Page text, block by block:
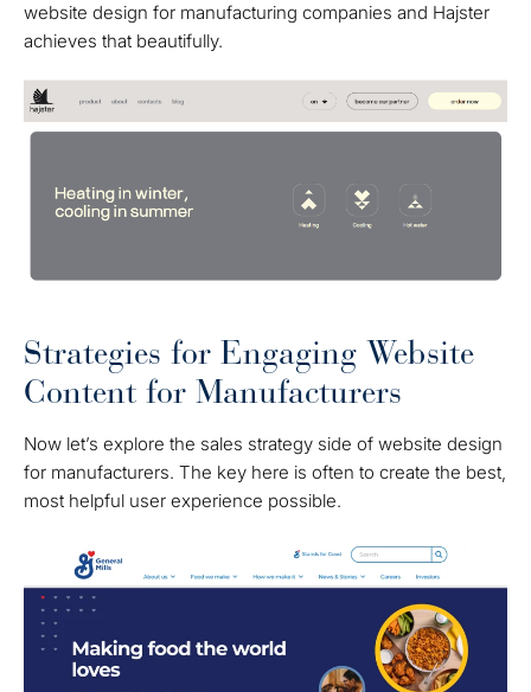
website design for manufacturing companies and Hajster
achieves that beautifully.
Strategies for Engaging Website
Content for Manufacturers
Now let’s explore the sales strategy side of website design
for manufacturers. The key here is often to create the best,
most helpful user experience possible.